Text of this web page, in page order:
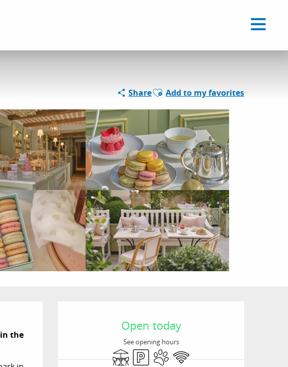
ShareAjouter aux favoris
Add to my favorites
Opening hours &
Open today
See opening hours
TerraceCar parkAnimals accepted
Wifi
the